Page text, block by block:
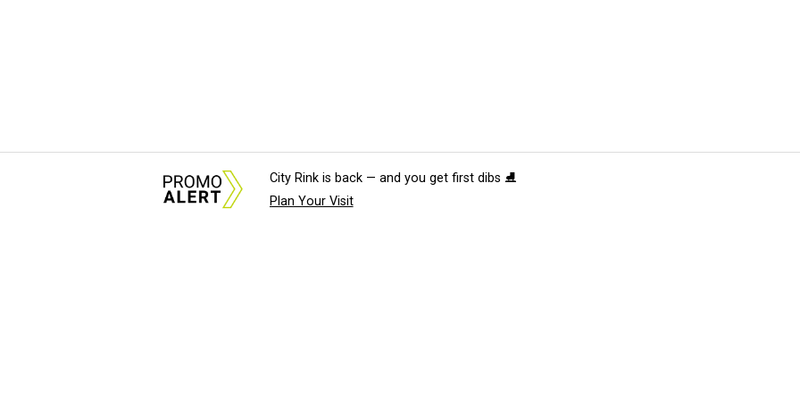
City Rink is back — and you get first dibs ⛸️
Plan Your Visit